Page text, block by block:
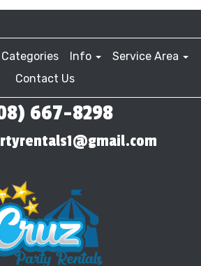
Categories Info
Service Area
Contact Us
667-8298